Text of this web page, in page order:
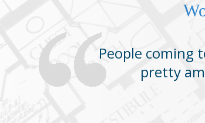
People coming
pretty